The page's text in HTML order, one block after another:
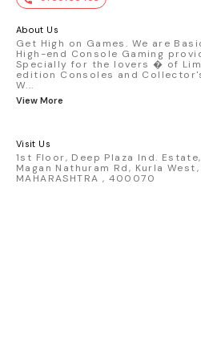
premium die-cast model -
detailed replica -
race design - Realistic
& decals - Collector-
packaging Condition: New: A brand-new,
About Us
Get High on Games. We are
High-end Console Gaming
Specially for the lovers � of
edition Consoles and
W...
View More
Visit Us
1st Floor, Deep Plaza Ind.
Magan Nathuram Rd, Kurla West,
MAHARASHTRA , 400070